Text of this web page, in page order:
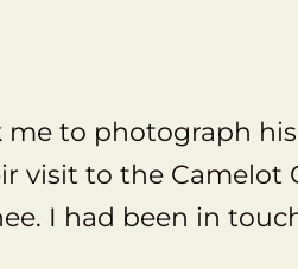
to photograph
visit to the
I had been in